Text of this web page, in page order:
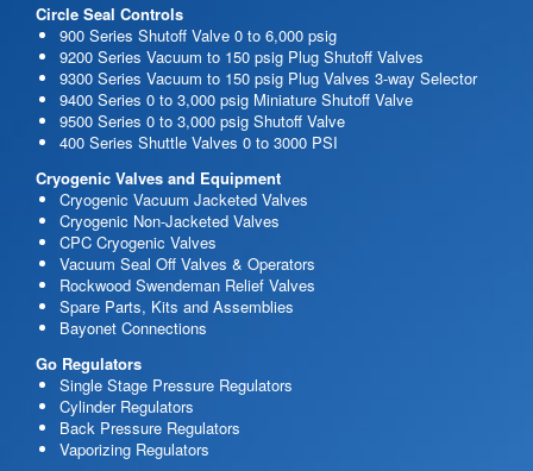
Circle Seal Controls
900 Series Shutoff Valve 0 to 6,000 psig
9200 Series Vacuum to 150 psig Plug Shutoff Valves
9300 Series Vacuum to 150 psig Plug Valves 3-way Selector
9400 Series 0 to 3,000 psig Miniature Shutoff Valve
9500 Series 0 to 3,000 psig Shutoff Valve
400 Series Shuttle Valves 0 to 3000 PSI
Cryogenic Valves and Equipment
Cryogenic Vacuum Jacketed Valves
Cryogenic Non-Jacketed Valves
CPC Cryogenic Valves
Vacuum Seal Off Valves & Operators
Rockwood Swendeman Relief Valves
Spare Parts, Kits and Assemblies
Bayonet Connections
Go Regulators
Single Stage Pressure Regulators
Cylinder Regulators
Back Pressure Regulators
Vaporizing Regulators